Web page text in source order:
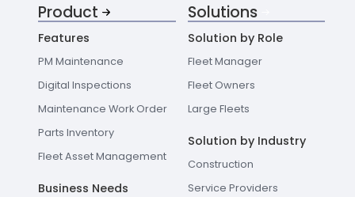
Product
Features
PM Maintenance
Digital Inspections
Maintenance Work Order
Parts Inventory
Fleet Asset Management
Business Needs
Solutions
Solution by Role
Fleet Manager
Fleet Owners
Large Fleets
Solution by Industry
Construction
Service Providers